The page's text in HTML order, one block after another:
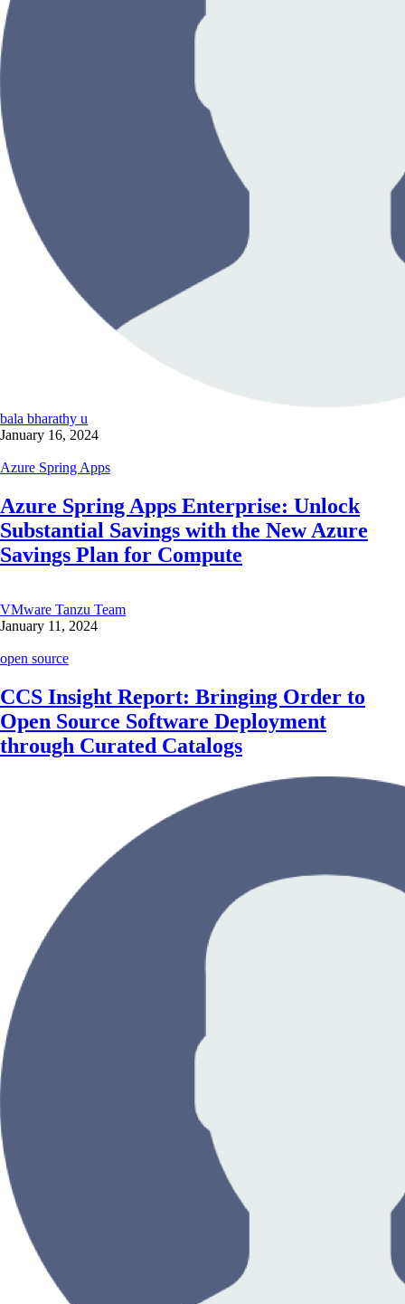
bala bharathy u
January 16, 2024
Azure Spring Apps
Azure Spring Apps Enterprise: Unlock
Substantial Savings with the New Azure
Savings Plan for Compute
VMware Tanzu Team
January 11, 2024
open source
CCS Insight Report: Bringing Order to
Open Source Software Deployment
through Curated Catalogs